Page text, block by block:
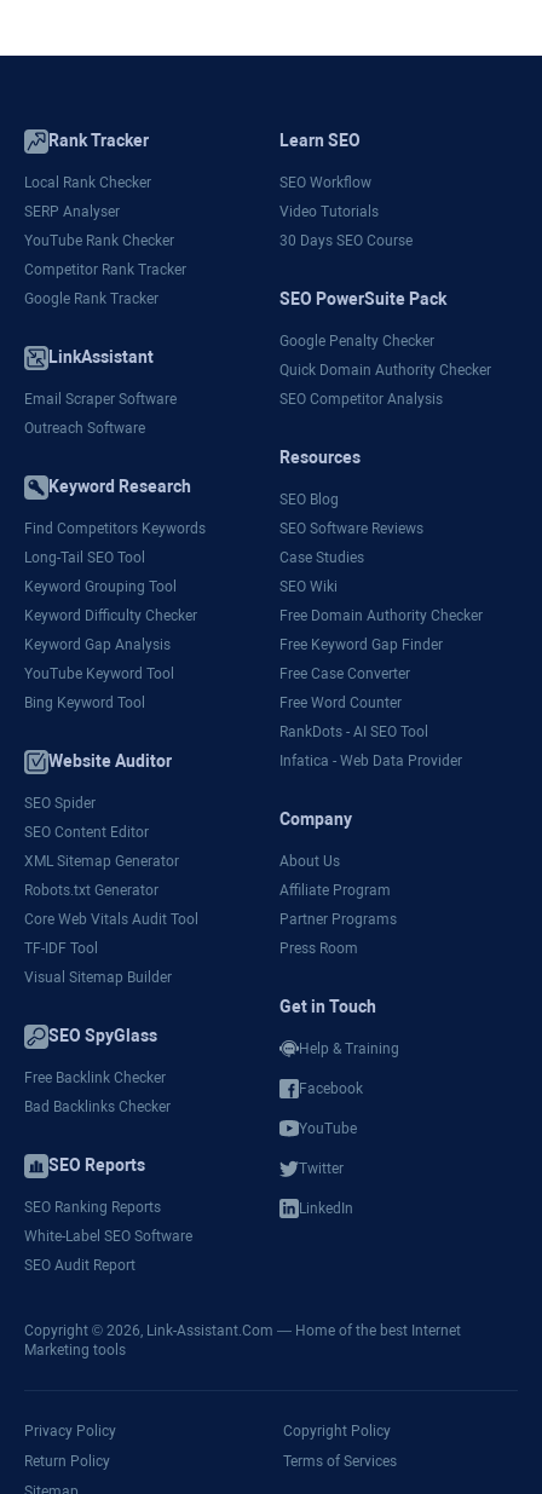
Rank Tracker
Local Rank Checker
SERP Analyser
YouTube Rank Checker
Competitor Rank Tracker
Google Rank Tracker
LinkAssistant
Email Scraper Software
Outreach Software
Keyword Research
Find Competitors Keywords
Long-Tail SEO Tool
Keyword Grouping Tool
Keyword Difficulty Checker
Keyword Gap Analysis
YouTube Keyword Tool
Bing Keyword Tool
Website Auditor
SEO Spider
SEO Content Editor
XML Sitemap Generator
Robots.txt Generator
Core Web Vitals Audit Tool
TF-IDF Tool
Visual Sitemap Builder
SEO SpyGlass
Free Backlink Checker
Bad Backlinks Checker
SEO Reports
SEO Ranking Reports
White-Label SEO Software
SEO Audit Report
Learn SEO
SEO Workflow
Video Tutorials
30 Days SEO Course
SEO PowerSuite Pack
Google Penalty Checker
Quick Domain Authority Checker
SEO Competitor Analysis
Resources
SEO Blog
SEO Software Reviews
Case Studies
SEO Wiki
Free Domain Authority Checker
Free Keyword Gap Finder
Free Case Converter
Free Word Counter
RankDots - AI SEO Tool
Infatica - Web Data Provider
Company
About Us
Affiliate Program
Partner Programs
Press Room
Get in Touch
Help & Training
Facebook
YouTube
Twitter
LinkedIn
Copyright © 2026, Link-Assistant.Com — Home of the best Internet
Marketing tools
Privacy Policy
Copyright Policy
Return Policy
Terms of Services